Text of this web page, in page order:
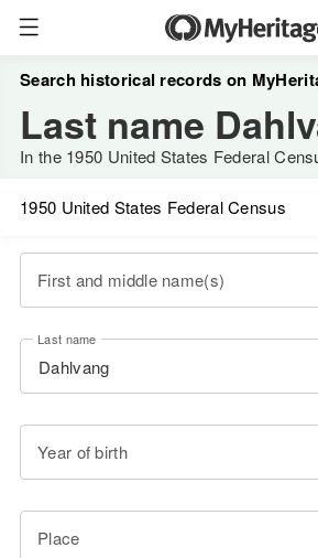
Search historical records on
Last name
In the 1950 United States Federal
1950 United States Federal Census
First and middle name(s)
Last name
Year of birth
Place